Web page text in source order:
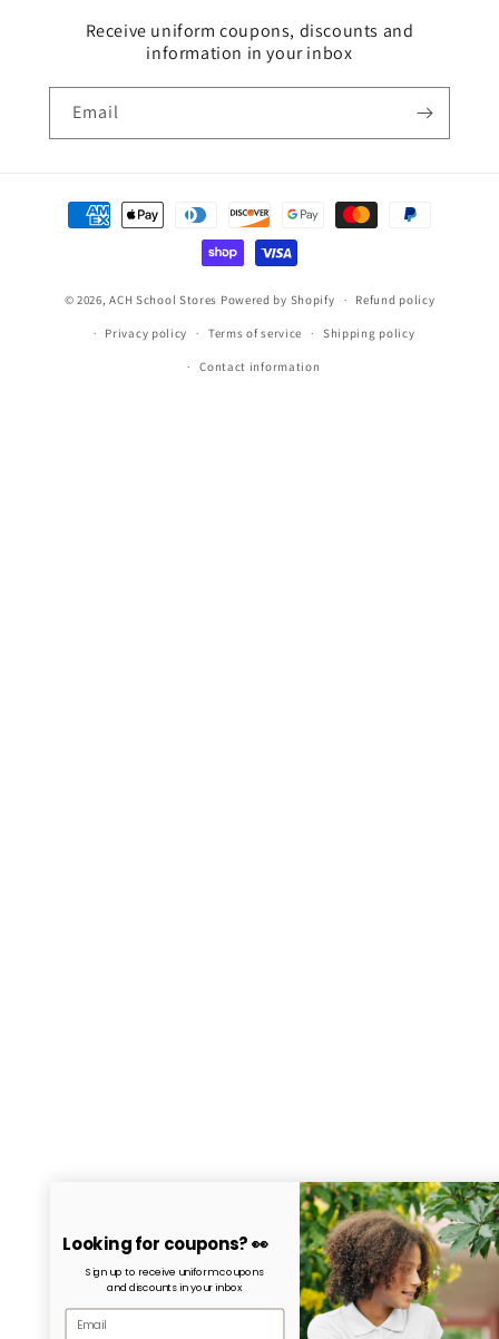
Receive uniform coupons, discounts and
information in your inbox
Email
Payment
methods
© 2026,ACH School Stores Powered by Shopify Refund policy
Privacy policy Terms of service Shipping policy
Contact information
Looking for coupons? 👀
Sign up to receive uniform coupons
and discounts in your inbox